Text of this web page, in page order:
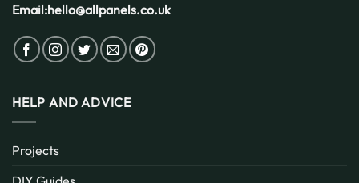
Email:hello@allpanels.co.uk
HELP AND ADVICE
Projects